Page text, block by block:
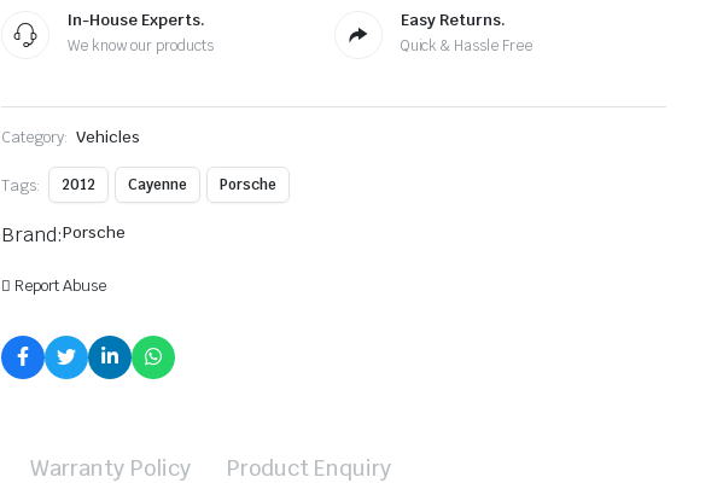
In-House Experts.
We know our products
Easy Returns.
Quick & Hassle Free
Category: Vehicles
Tags: 2012 Cayenne Porsche
Brand:Porsche
Report Abuse
Warranty Policy Product Enquiry